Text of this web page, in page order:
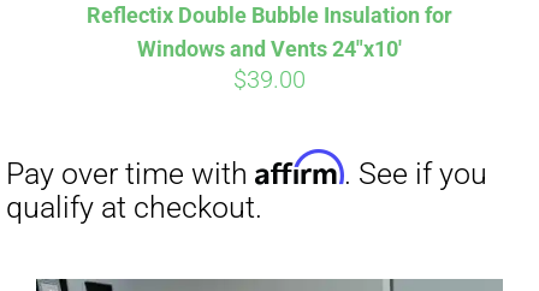
Reflectix Double Bubble Insulation for
Windows and Vents 24″x10′
$39.00
qualify at checkout.